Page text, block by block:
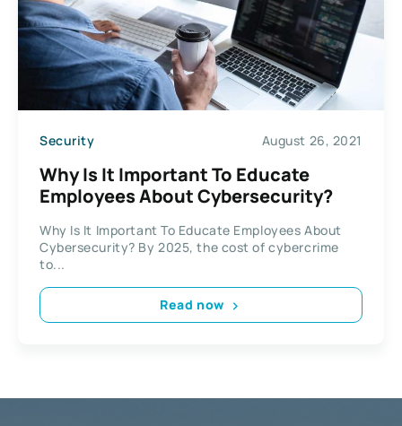
Security August 26, 2021
Why Is It Important To Educate
Employees About Cybersecurity?
Why Is It Important To Educate Employees About
Cybersecurity? By 2025, the cost of cybercrime
to...
Read now